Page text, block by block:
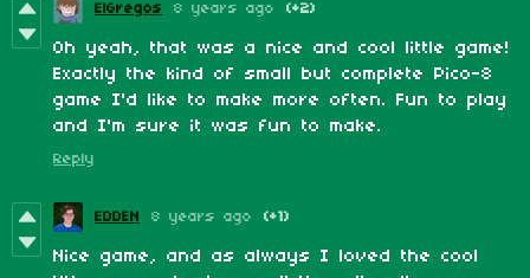
ElGregos 8 years ago (+2)
Oh yeah, that was a nice and cool little game!
Exactly the kind of small but complete Pico-8
game I'd like to make more often. Fun to play
and I'm sure it was fun to make.
Reply
EDDEN 8 years ago (+1)
Nice game, and as always I loved the cool